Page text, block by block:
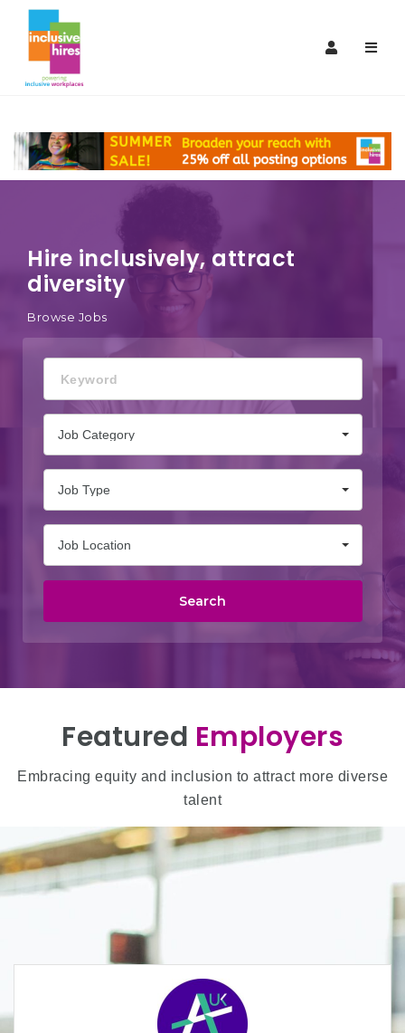
Inclusive
Hires
Hire inclusively, attract
diversity
Browse Jobs
Job Category
Job Type
Job Location
Search
Featured Employers
Embracing equity and inclusion to attract more diverse
talent